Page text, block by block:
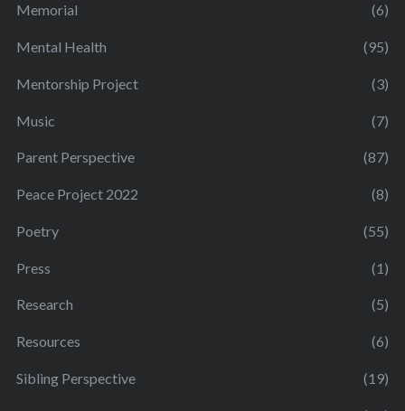
Memorial (6)
Mental Health (95)
Mentorship Project (3)
Music (7)
Parent Perspective (87)
Peace Project 2022 (8)
Poetry (55)
Press (1)
Research (5)
Resources (6)
Sibling Perspective (19)